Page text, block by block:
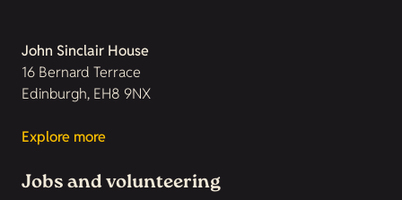
John Sinclair House
16 Bernard Terrace
Edinburgh, EH8 9NX
Explore more
Jobs and volunteering